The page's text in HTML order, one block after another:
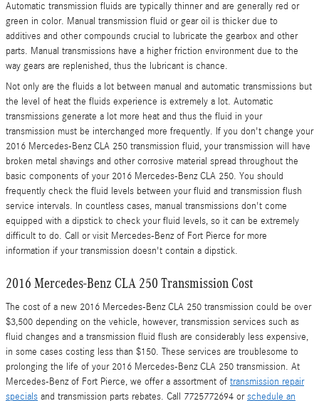
Automatic transmission fluids are typically thinner and are generally red or
green in color. Manual transmission fluid or gear oil is thicker due to
additives and other compounds crucial to lubricate the gearbox and other
parts. Manual transmissions have a higher friction environment due to the
way gears are replenished, thus the lubricant is chance.
Not only are the fluids a lot between manual and automatic transmissions but
the level of heat the fluids experience is extremely a lot. Automatic
transmissions generate a lot more heat and thus the fluid in your
transmission must be interchanged more frequently. If you don't change your
2016 Mercedes-Benz CLA 250 transmission fluid, your transmission will have
broken metal shavings and other corrosive material spread throughout the
basic components of your 2016 Mercedes-Benz CLA 250. You should
frequently check the fluid levels between your fluid and transmission flush
service intervals. In countless cases, manual transmissions don't come
equipped with a dipstick to check your fluid levels, so it can be extremely
difficult to do. Call or visit Mercedes-Benz of Fort Pierce for more
information if your transmission doesn't contain a dipstick.
2016 Mercedes-Benz CLA 250 Transmission Cost
The cost of a new 2016 Mercedes-Benz CLA 250 transmission could be over
$3,500 depending on the vehicle, however, transmission services such as
fluid changes and a transmission fluid flush are considerably less expensive,
in some cases costing less than $150. These services are troublesome to
prolonging the life of your 2016 Mercedes-Benz CLA 250 transmission. At
Mercedes-Benz of Fort Pierce, we offer a assortment of transmission repair
specials and transmission parts rebates. Call 7725772694 orschedule an